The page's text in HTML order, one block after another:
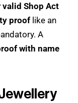
valid Shop Act
proof like an
A
with name